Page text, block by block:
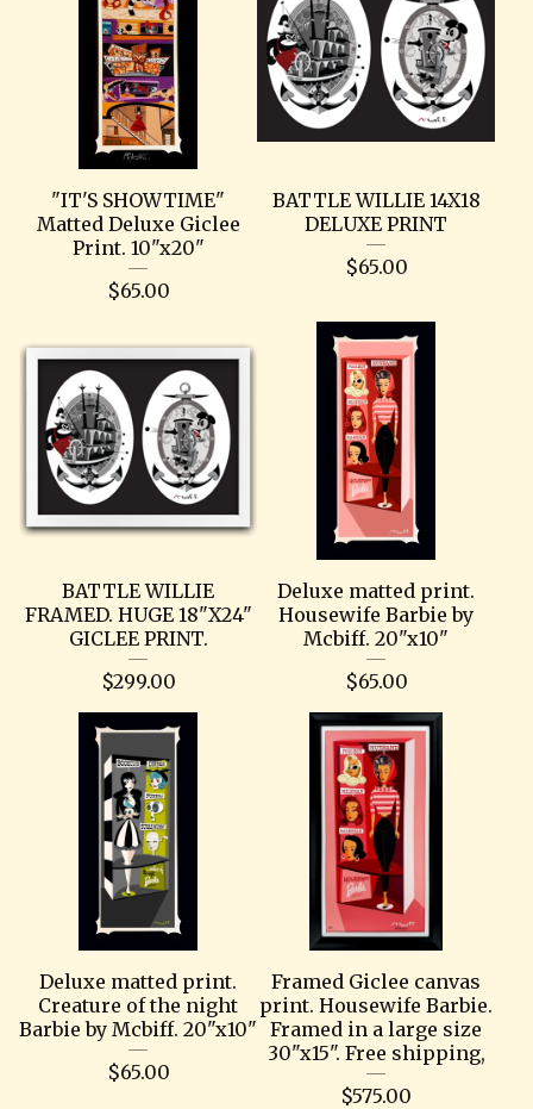
"IT'S SHOWTIME"
Matted Deluxe Giclee
Print. 10"x20"
$65.00
BATTLE WILLIE 14X18
DELUXE PRINT
$65.00
BATTLE WILLIE
FRAMED. HUGE 18"X24"
GICLEE PRINT.
$299.00
Deluxe matted print.
Housewife Barbie by
Mcbiff. 20"x10"
$65.00
Deluxe matted print.
Creature of the night
Barbie by Mcbiff. 20"x10"
$65.00
Framed Giclee canvas
print. Housewife Barbie.
Framed in a large size
30"x15". Free shipping,
$575.00